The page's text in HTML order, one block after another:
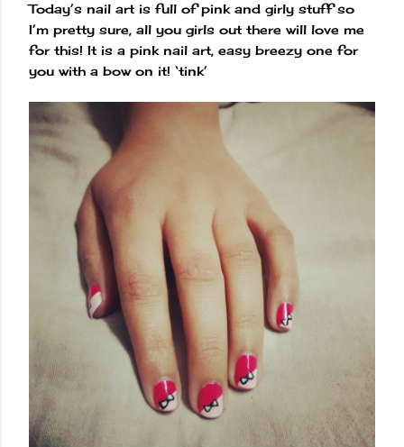
Today’s nail art is full of pink and girly stuff so
I’m pretty sure, all you girls out there will love me
for this! It is a pink nail art, easy breezy one for
you with a bow on it! ‘tink’